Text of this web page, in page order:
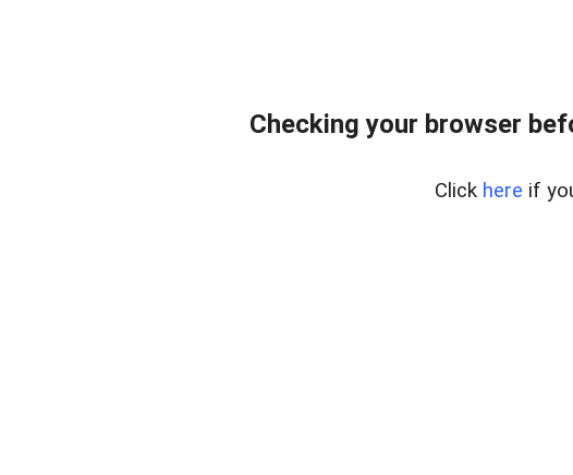
Checking your browser
Click here if